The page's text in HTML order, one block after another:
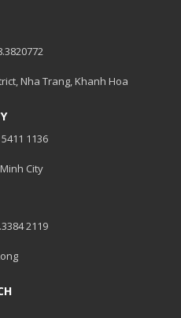
Nha Trang, Khanh Hoa
1136
City
2119